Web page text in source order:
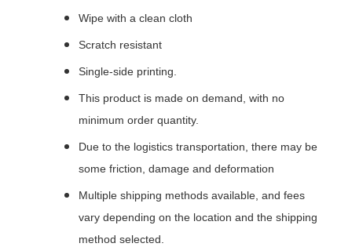
Wipe with a clean cloth
Scratch resistant
Single-side printing.
This product is made on demand, with no
minimum order quantity.
Due to the logistics transportation, there may be
some friction, damage and deformation
Multiple shipping methods available, and fees
vary depending on the location and the shipping
method selected.